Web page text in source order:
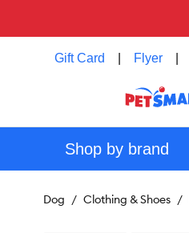
Gift Card Flyer
Shop by brand
Dog Clothing & Shoes